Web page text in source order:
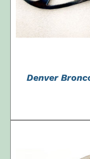
Denver